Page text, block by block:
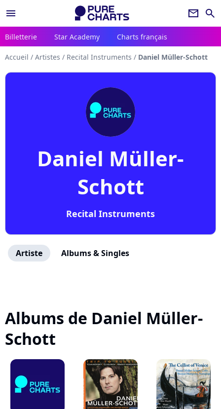
menu newsletter search
Billetterie Star Academy Charts français
Accueil / Artistes / Recital Instruments / Daniel Müller-Schott
Daniel Müller-
Schott
Recital Instruments
Artiste Albums & Singles
Albums de Daniel Müller-
Schott